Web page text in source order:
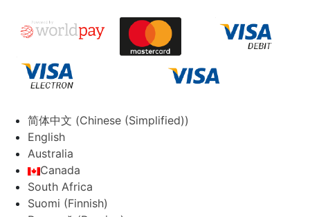
简体中文 (Chinese (Simplified))
English
Australia
Canada
South Africa
Suomi (Finnish)